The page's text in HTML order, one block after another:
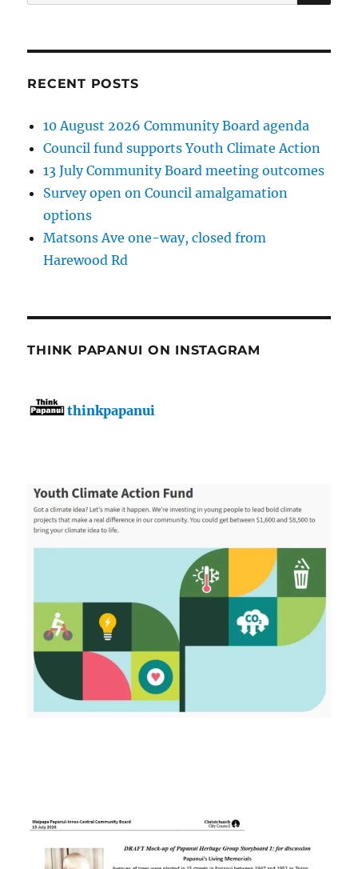
for:
RECENT POSTS
10 August 2026 Community Board agenda
Council fund supports Youth Climate Action
13 July Community Board meeting outcomes
Survey open on Council amalgamation
options
Matsons Ave one-way, closed from
Harewood Rd
THINK PAPANUI ON INSTAGRAM
thinkpapanui